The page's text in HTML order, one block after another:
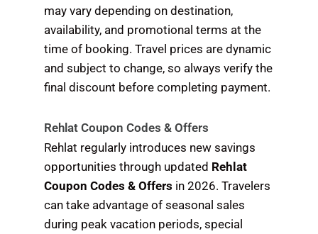
may vary depending on destination,
availability, and promotional terms at the
time of booking. Travel prices are dynamic
and subject to change, so always verify the
final discount before completing payment.
Rehlat Coupon Codes & Offers
Rehlat regularly introduces new savings
opportunities through updated Rehlat
Coupon Codes & Offers in 2026. Travelers
can take advantage of seasonal sales
during peak vacation periods, special